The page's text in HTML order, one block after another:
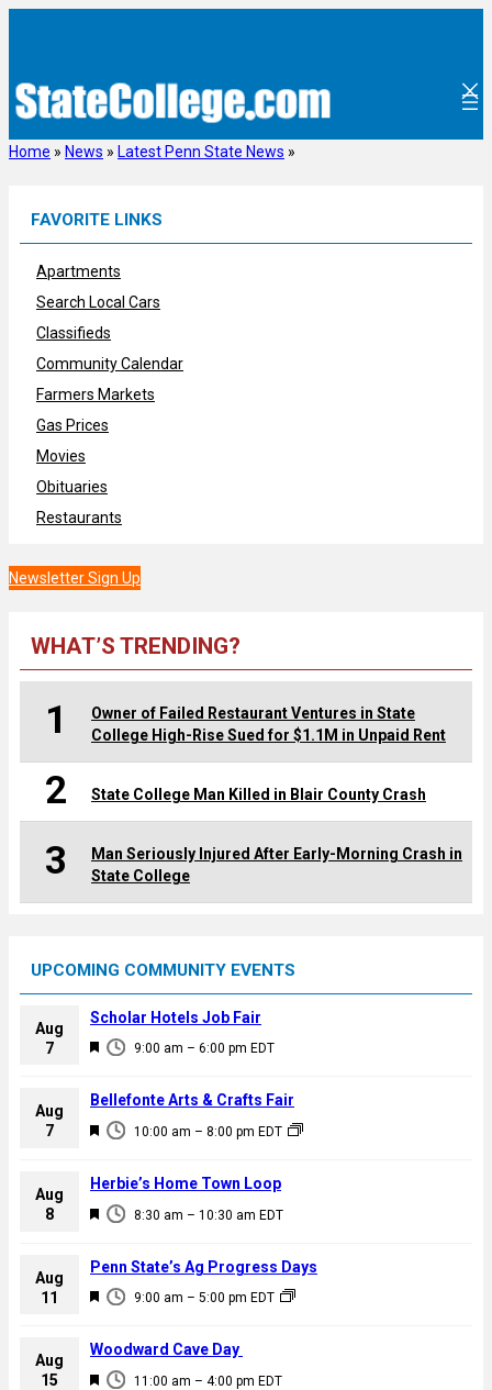
Home » News » Latest Penn State News »
FAVORITE LINKS
Apartments
Search Local Cars
Classifieds
Community Calendar
Farmers Markets
Gas Prices
Movies
Obituaries
Restaurants
Newsletter Sign Up
WHAT’S TRENDING?
1
Owner of Failed Restaurant Ventures in State
College High-Rise Sued for $1.1M in Unpaid Rent
2 State College Man Killed in Blair County Crash
3
Man Seriously Injured After Early-Morning Crash in
State College
UPCOMING COMMUNITY EVENTS
Aug
7
F
a
u
e
d
9:00 am – 6:00 pm EDT
Scholar Hotels Job Fair
Aug
7
F
a
u
e
d
10:00 am – 8:00 pm EDT
Bellefonte Arts & Crafts Fair
Aug
8
F
a
u
e
d
8:30 am – 10:30 am EDT
Herbie’s Home Town Loop
Aug
11
F
a
9:00 am – 5:00 pm EDT
Penn State’s Ag Progress Days
Aug
15
F
11:00 am – 4:00 pm EDT
Woodward Cave Day